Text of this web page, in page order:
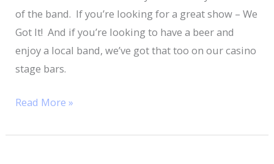
of the band. If you’re looking for a great show – We
Got It! And if you’re looking to have a beer and
enjoy a local band, we’ve got that too on our casino
stage bars.
Read More »